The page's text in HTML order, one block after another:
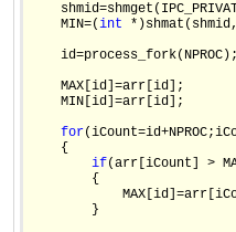
    MIN=(
int
    id=process_fork(NPROC);
    MAX[id]=arr[id];
    MIN[id]=arr[id];
for
    {
if(arr[iCount] >
        {
        }